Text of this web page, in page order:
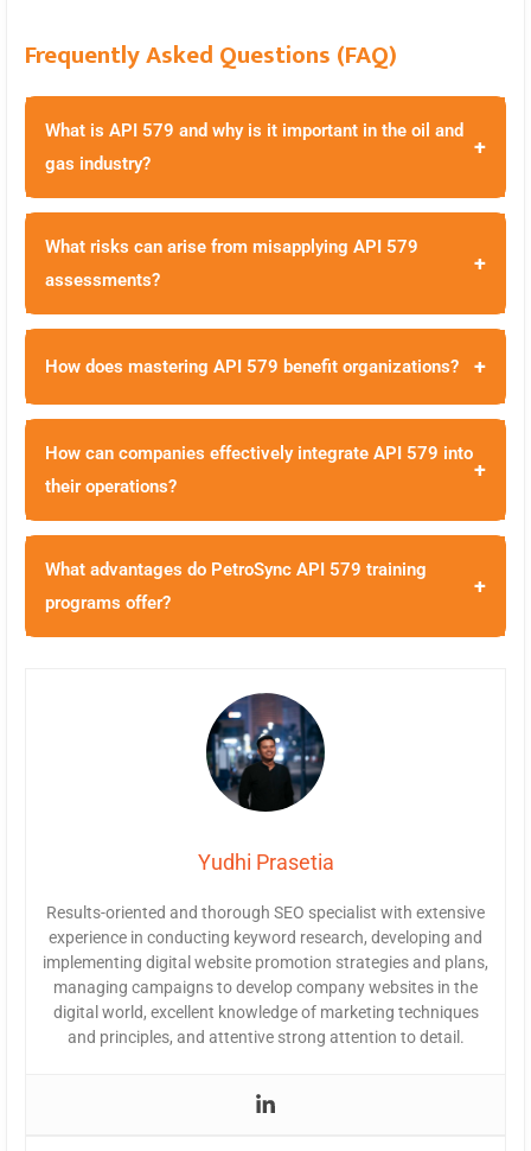
Frequently Asked Questions (FAQ)
What is API 579 and why is it important in the oil and
gas industry?
+
What risks can arise from misapplying API 579
assessments?
+
How does mastering API 579 benefit organizations? +
How can companies effectively integrate API 579 into
their operations?
+
What advantages do PetroSync API 579 training
programs offer?
+
Yudhi Prasetia
Results-oriented and thorough SEO specialist with extensive
experience in conducting keyword research, developing and
implementing digital website promotion strategies and plans,
managing campaigns to develop company websites in the
digital world, excellent knowledge of marketing techniques
and principles, and attentive strong attention to detail.